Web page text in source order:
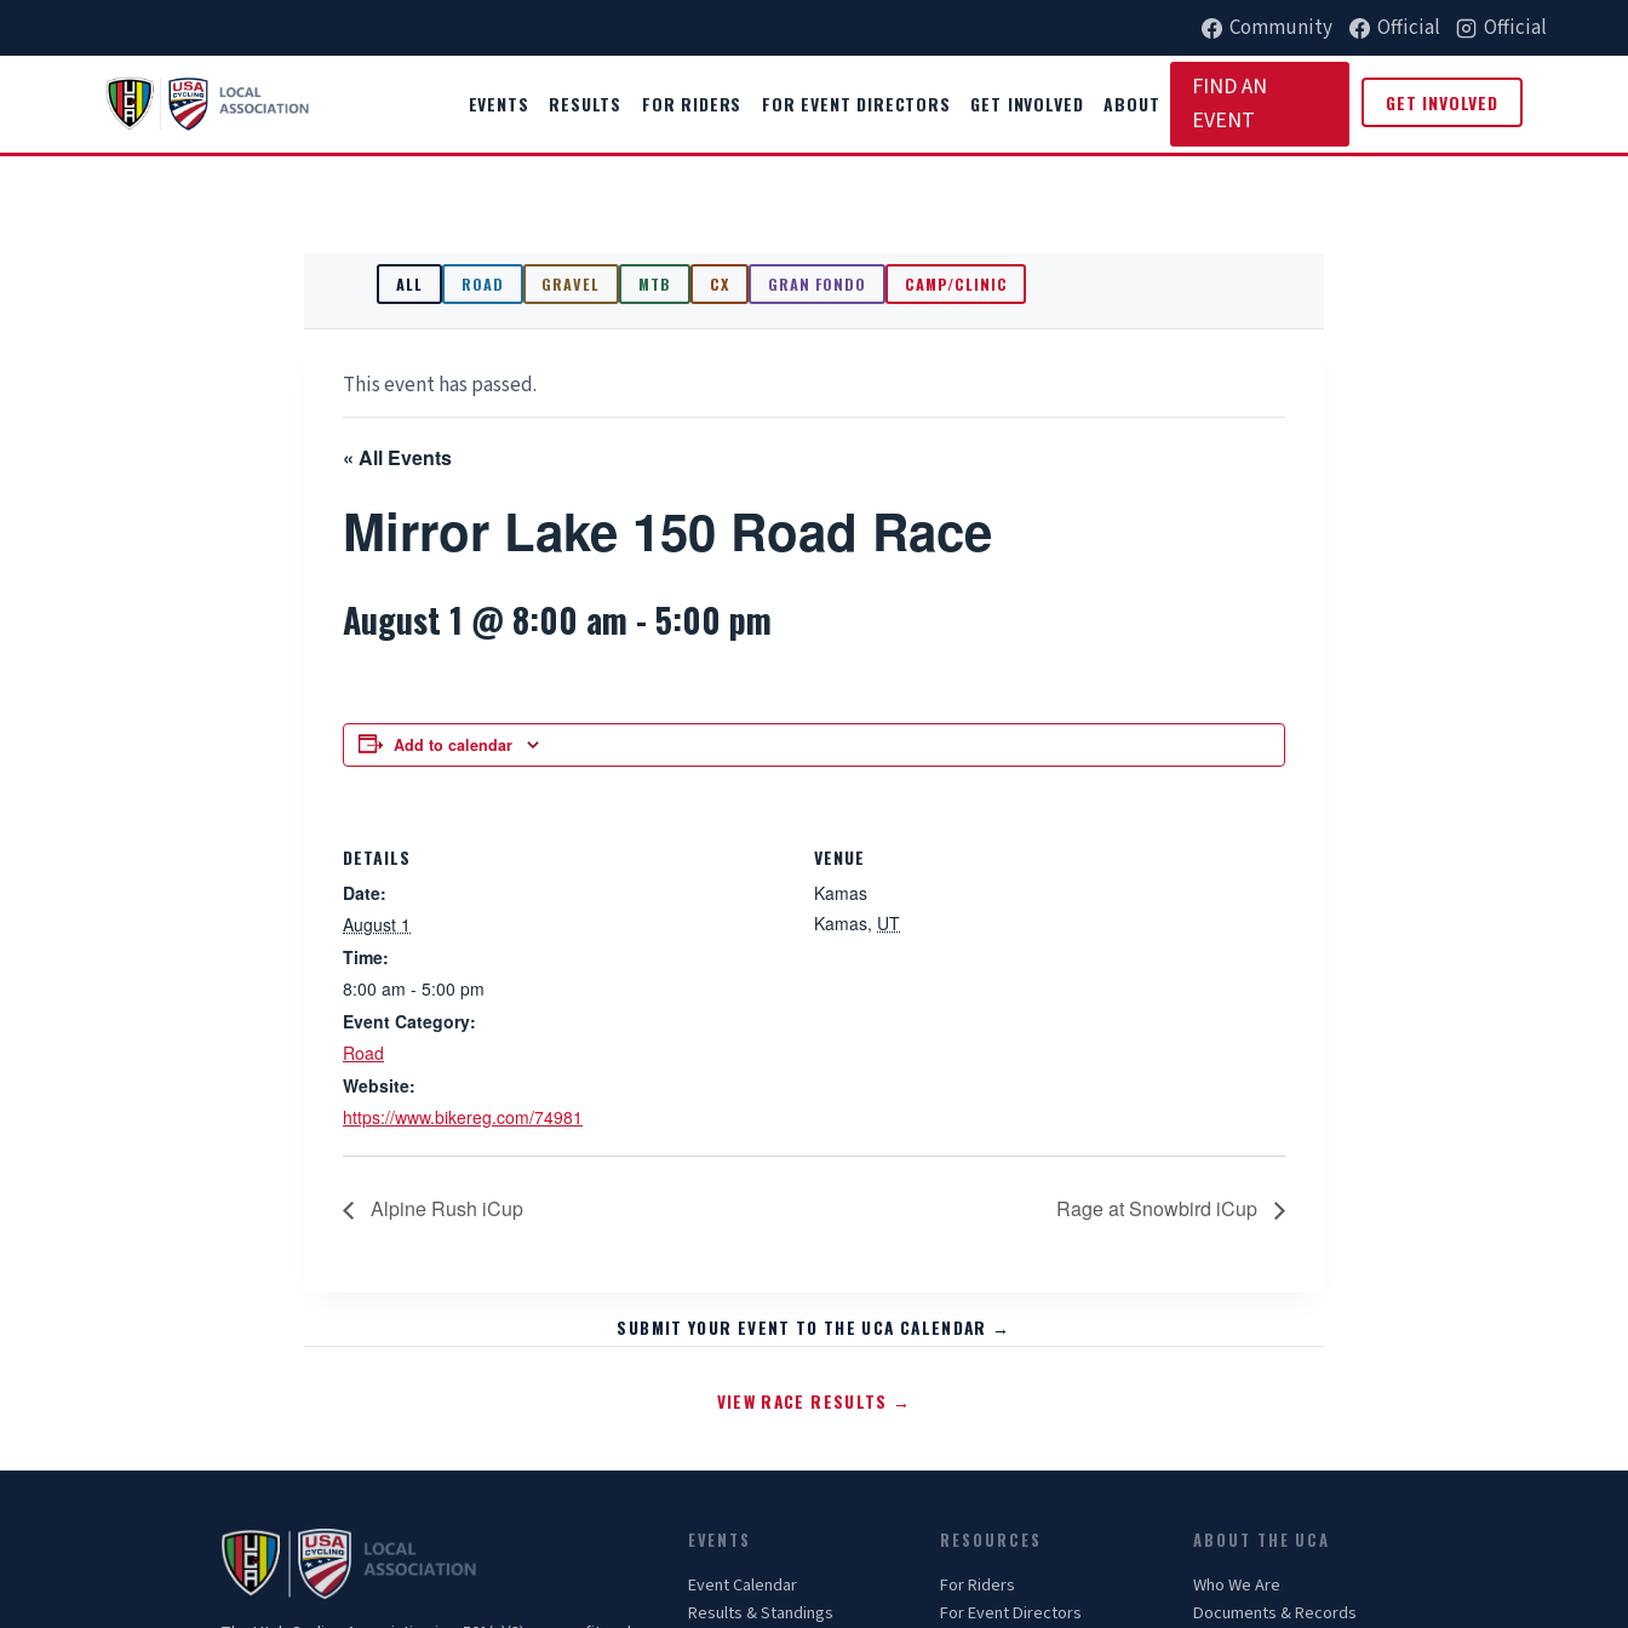
to
Community Official Official
EVENTS RESULTS FOR RIDERS FOR EVENT DIRECTORS GET INVOLVED ABOUT
FIND AN
EVENT
GET INVOLVED
ALL ROAD GRAVEL MTB CX GRAN FONDO CAMP/CLINIC
This event has passed.
« All Events
Mirror Lake 150 Road Race
August 1 @ 8:00 am - 5:00 pm
Add to calendar
DETAILS
Date:
August 1
Time:
8:00 am - 5:00 pm
Event Category:
Road
Website:
https://www.bikereg.com/74981
VENUE
Kamas
Kamas, UT
Alpine Rush iCup Rage at Snowbird iCup
SUBMIT YOUR EVENT TO THE UCA CALENDAR →
VIEW RACE RESULTS →
EVENTS
Event Calendar
Results & Standings
RESOURCES
For Riders
For Event Directors
ABOUT THE UCA
Who We Are
Documents & Records